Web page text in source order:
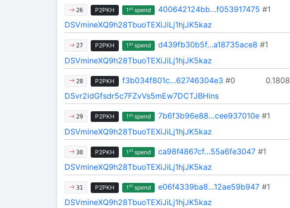
26 P2PKH 1stspend 400642124bb…f053917475 #1
DSVmineXQ9h28TbuoTEXiJiLj1hjJK5kaz
27 P2PKH 1stspend d439fb30b5f…a18735ace8 #1
DSVmineXQ9h28TbuoTEXiJiLj1hjJK5kaz
28 P2PKH 0.1808
f3b034f801c…62746304e3 #0
DSvr2idGfsdr5c7FZvVs5mEw7DCTJBHins
29 P2PKH 1stspend 7b6f3b96e88…cee937010e#1
DSVmineXQ9h28TbuoTEXiJiLj1hjJK5kaz
30 P2PKH 1stspend ca98f4867cf…55a6fe3047#1
DSVmineXQ9h28TbuoTEXiJiLj1hjJK5kaz
31 P2PKH 1stspend e06f4339ba8…12ae59b947#1
DSVmineXQ9h28TbuoTEXiJiLj1hjJK5kaz